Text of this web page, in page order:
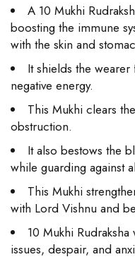
A 10 Mukhi
boosting the immune
with the skin and
It shields the
negative energy.
This Mukhi clears
obstruction.
It also bestows the
while guarding against
This Mukhi
with Lord Vishnu and
10 Mukhi
issues, despair, and